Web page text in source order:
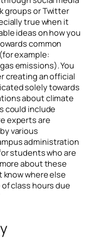
groups or Twitter
true when it
ideas on how you
common
example:
emissions). You
creating an official
solely towards
about climate
could include
experts are
various
administration
students who are
about these
know where else
class hours due